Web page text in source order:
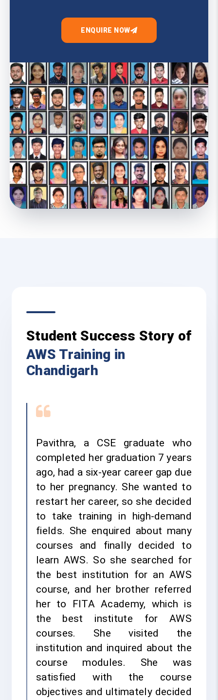
ENQUIRE NOW
Student Success Story of
AWS Training in
Chandigarh
Pavithra, a CSE graduate who
completed her graduation 7 years
ago, had a six-year career gap due
to her pregnancy. She wanted to
restart her career, so she decided
to take training in high-demand
fields. She enquired about many
courses and finally decided to
learn AWS. So she searched for
the best institution for an AWS
course, and her brother referred
her to FITA Academy, which is
the best institute for AWS
courses. She visited the
institution and inquired about the
course modules. She was
satisfied with the course
objectives and ultimately decided